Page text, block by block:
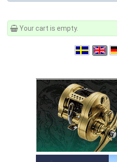
Your cart is empty.